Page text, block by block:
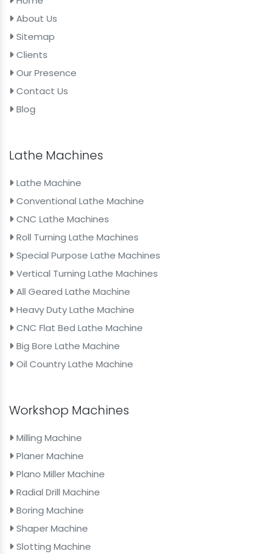
About Us
Sitemap
Clients
Our Presence
Contact Us
Blog
Lathe Machines
Lathe Machine
Conventional Lathe Machine
CNC Lathe Machines
Roll Turning Lathe Machines
Special Purpose Lathe Machines
Vertical Turning Lathe Machines
All Geared Lathe Machine
Heavy Duty Lathe Machine
CNC Flat Bed Lathe Machine
Big Bore Lathe Machine
Oil Country Lathe Machine
Workshop Machines
Milling Machine
Planer Machine
Plano Miller Machine
Radial Drill Machine
Boring Machine
Shaper Machine
Slotting Machine